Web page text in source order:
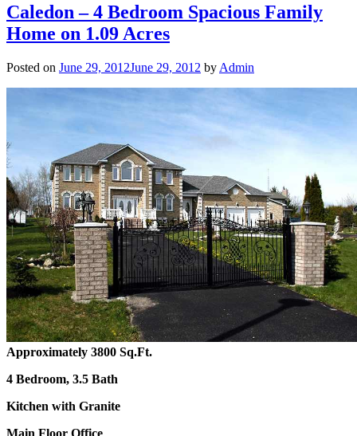
Caledon – 4 Bedroom Spacious Family
Home on 1.09 Acres
Posted on June 29, 2012June 29, 2012 by Admin
Approximately 3800 Sq.Ft.
4 Bedroom, 3.5 Bath
Kitchen with Granite
Main Floor Office